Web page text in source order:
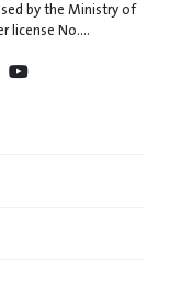
by the Ministry of
license No....